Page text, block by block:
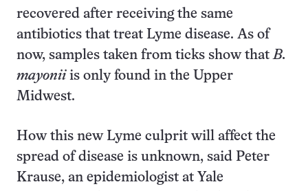
recovered after receiving the same
antibiotics that treat Lyme disease. As of
now, samples taken from ticks show thatB.
mayoniiis only found in the Upper
Midwest.
How this new Lyme culprit will affect the
spread of disease is unknown, said Peter
Krause, an epidemiologist at Yale